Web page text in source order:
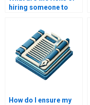
hiring someone to
How do I ensure my